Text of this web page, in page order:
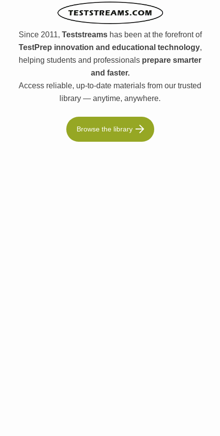
Since 2011, Teststreamshas been at the forefront of
TestPrep innovation and educational technology,
helping students and professionals prepare smarter
and faster.
Access reliable, up-to-date materials from our trusted
library — anytime, anywhere.
Browse the library